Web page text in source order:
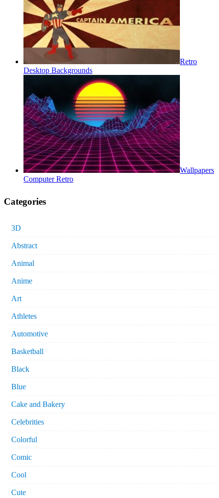
Retro
Desktop Backgrounds
Wallpapers
Computer Retro
Categories
3D
Abstract
Animal
Anime
Art
Athletes
Automotive
Basketball
Black
Blue
Cake and Bakery
Celebrities
Colorful
Comic
Cool
Cute